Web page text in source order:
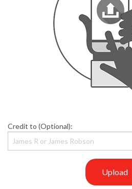
Credit to (Optional):
Upload